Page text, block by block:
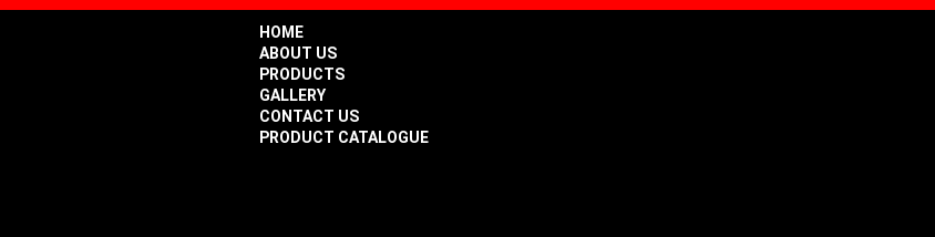
HOME
ABOUT US
PRODUCTS
GALLERY
CONTACT US
PRODUCT CATALOGUE